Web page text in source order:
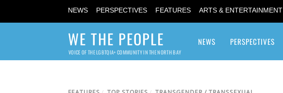
NEWS PERSPECTIVES FEATURES ARTS & ENTERTAINMENT
WE THE PEOPLE
VOICE OF THE LGBTQIA+ COMMUNITY IN THE NORTH BAY
NEWS PERSPECTIVES